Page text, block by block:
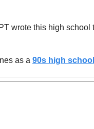
wrote this high
as a 90s high